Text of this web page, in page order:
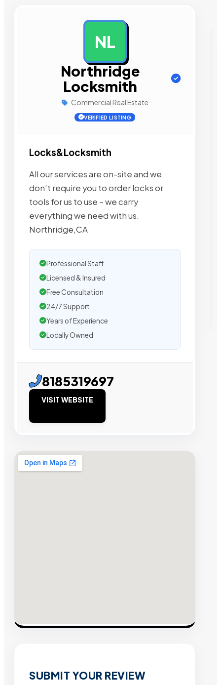
NL
Northridge
Locksmith
Commercial Real Estate
VERIFIED LISTING
Locks&Locksmith
All our services are on-site and we
don’t require you to order locks or
tools for us to use – we carry
everything we need with us.
Northridge,CA
Professional Staff
Licensed & Insured
Free Consultation
24/7 Support
Years of Experience
Locally Owned
8185319697
VISIT WEBSITE
SUBMIT YOUR REVIEW